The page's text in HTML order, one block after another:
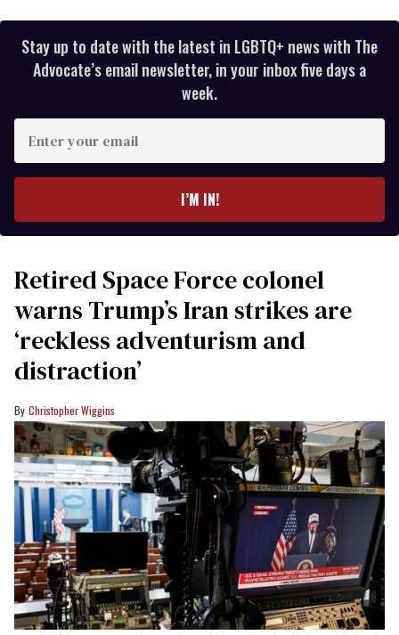
Stay up to date with the latest in LGBTQ+ news with The
Advocate’s email newsletter, in your inbox five days a
week.
your
I’M IN!
Retired Space Force colonel
warns Trump’s Iran strikes are
‘reckless adventurism and
distraction’
Christopher Wiggins